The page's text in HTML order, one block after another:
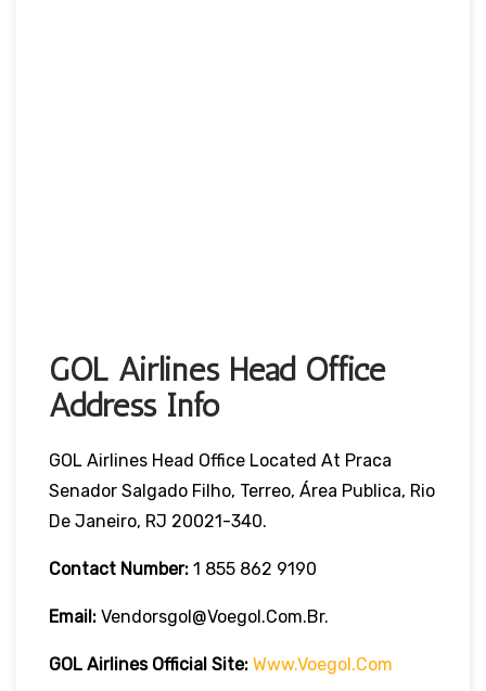
GOL Airlines Head Office
Address Info
GOL Airlines Head Office Located At Praca
Senador Salgado Filho, Terreo, Área Publica, Rio
De Janeiro, RJ 20021-340.
Contact Number: 1 855 862 9190
Email: Vendorsgol@voegol.com.br.
GOL Airlines Official Site: Www.voegol.com